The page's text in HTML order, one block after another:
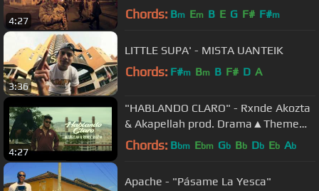
4:27 Chords: Bm Em B E G F# F#m
3:36
LITTLE SUPA' - MISTA UANTEIK
Chords: F#m Bm B F# D A
4:27
"HABLANDO CLARO" - Rxnde Akozta
& Akapellah prod. Drama▲Theme
[HD] 2018
Chords: Bbm Ebm Gb Bb Db Eb Ab
Apache - "Pásame La Yesca"